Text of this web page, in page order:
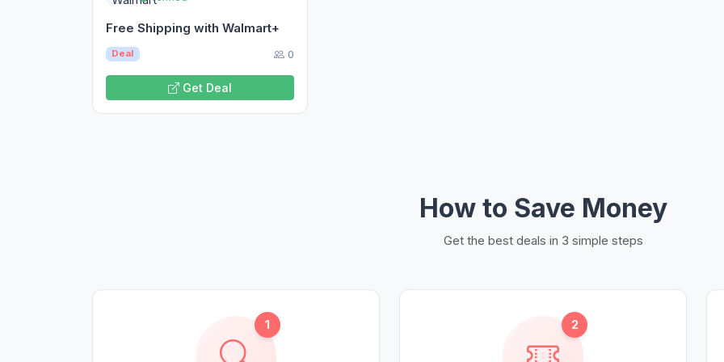
Free Shipping with Walmart+
Deal 0
Get Deal
How to Save Money
Get the best deals in 3 simple steps
1 2